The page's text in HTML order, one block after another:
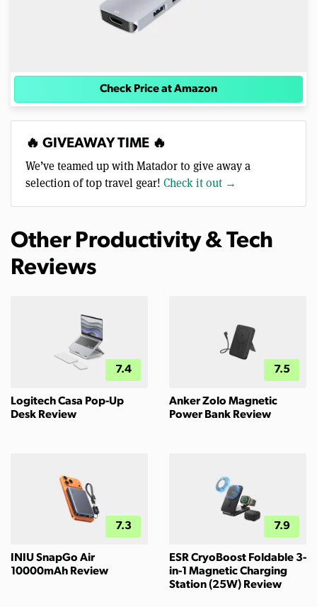
Check Price at Amazon
🔥 GIVEAWAY TIME 🔥
We’ve teamed up with Matador to give away a
selection of top travel gear! Check it out →
Other Productivity & Tech
Reviews
7.4
Logitech Casa Pop-Up
Desk Review
7.5
Anker Zolo Magnetic
Power Bank Review
7.3
INIU SnapGo Air
10000mAh Review
7.9
ESR CryoBoost Foldable 3-
in-1 Magnetic Charging
Station (25W) Review